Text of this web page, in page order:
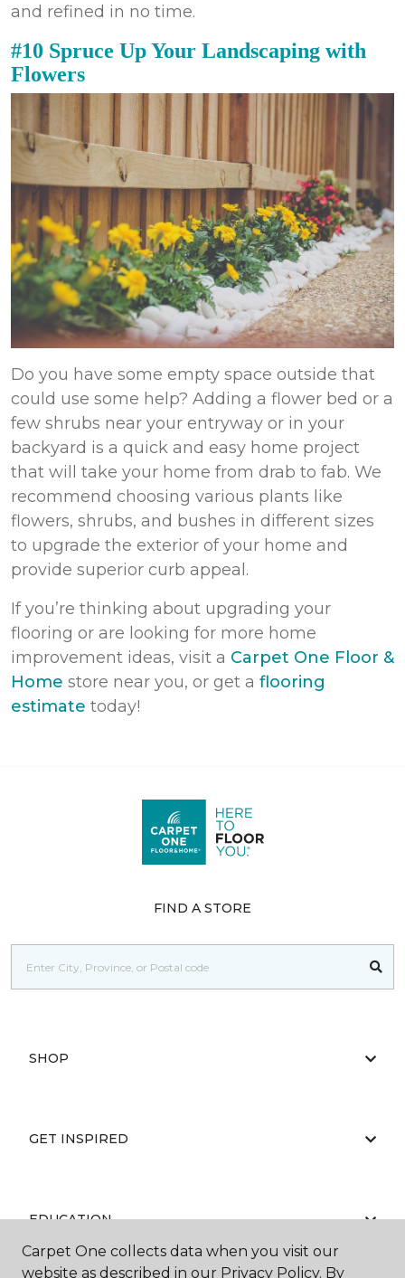
and refined in no time.
#10 Spruce Up Your Landscaping with
Flowers
Do you have some empty space outside that
could use some help? Adding a flower bed or a
few shrubs near your entryway or in your
backyard is a quick and easy home project
that will take your home from drab to fab. We
recommend choosing various plants like
flowers, shrubs, and bushes in different sizes
to upgrade the exterior of your home and
provide superior curb appeal.
If you’re thinking about upgrading your
flooring or are looking for more home
improvement ideas, visit a Carpet One Floor &
Home store near you, or get a flooring
estimate today!
FIND A STORE
SHOP
GET INSPIRED
EDUCATION
Carpet One collects data when you visit our
website as described in our Privacy Policy. By